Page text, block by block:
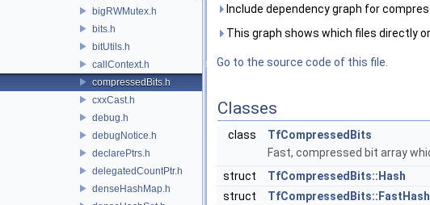
bigRWMutex.h
bits.h
bitUtils.h
callContext.h
compressedBits.h
cxxCast.h
debug.h
debugNotice.h
declarePtrs.h
delegatedCountPtr.h
denseHashMap.h
Include dependency graph for
This graph shows which files directly
Go to the source code of this file.
Classes
class
TfCompressedBits
Fast, compressed bit array
struct
TfCompressedBits::Hash
struct
TfCompressedBits::FastHash